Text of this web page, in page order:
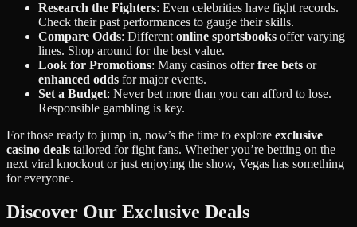
Research the Fighters: Even celebrities have fight records.
Check their past performances to gauge their skills.
Compare Odds: Differentonline sportsbooks offer varying
lines. Shop around for the best value.
Look for Promotions: Many casinos offerfree bets or
enhanced odds for major events.
Set a Budget: Never bet more than you can afford to lose.
Responsible gambling is key.
For those ready to jump in, now’s the time to explore exclusive
casino deals tailored for fight fans. Whether you’re betting on the
next viral knockout or just enjoying the show, Vegas has something
for everyone.
Discover Our Exclusive Deals